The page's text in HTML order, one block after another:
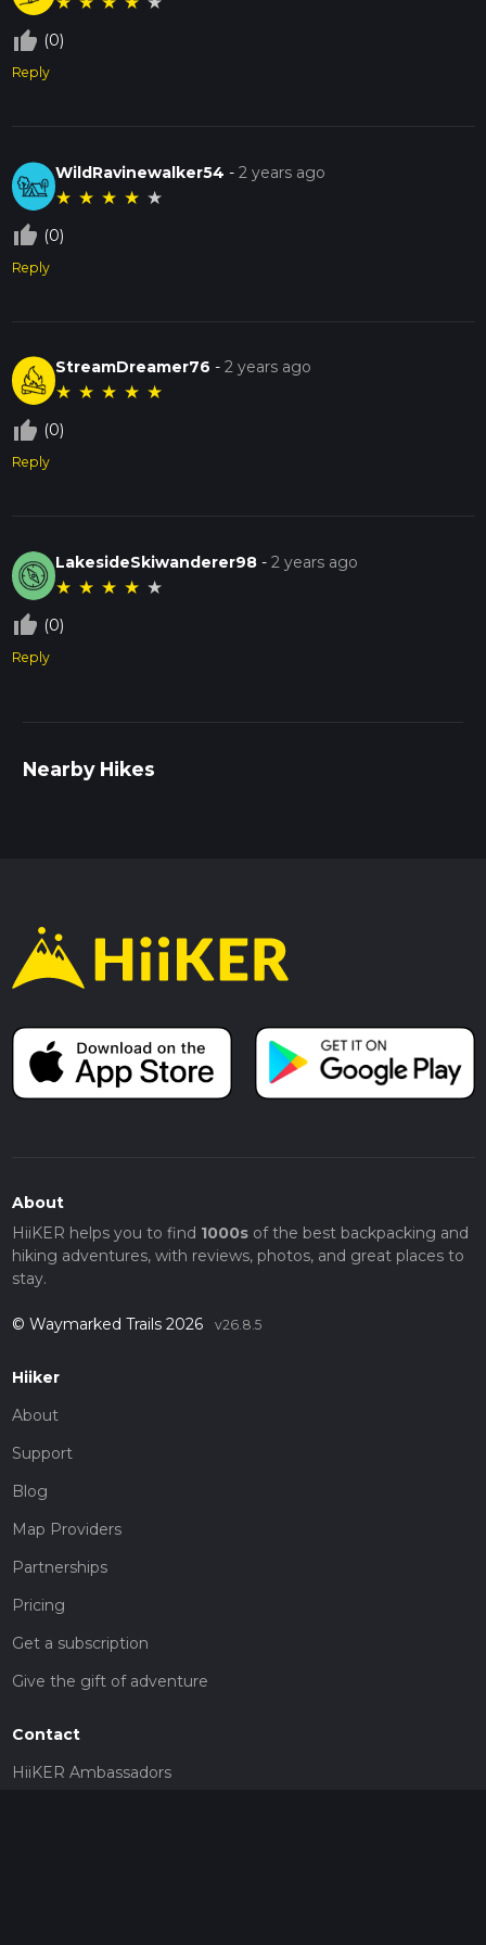
thumb_up_off_alt (0)
Reply
WildRavinewalker54 -2 years ago
★ ★ ★ ★ ★
thumb_up_off_alt (0)
Reply
StreamDreamer76 -2 years ago
★ ★ ★ ★ ★
thumb_up_off_alt (0)
Reply
LakesideSkiwanderer98 -2 years ago
★ ★ ★ ★ ★
thumb_up_off_alt (0)
Reply
Nearby Hikes
About
HiiKER helps you to find 1000sof the best backpacking and
hiking adventures, with reviews, photos, and great places to
stay.
© Waymarked Trails 2026 v26.8.5
Hiiker
About
Support
Blog
Map Providers
Partnerships
Pricing
Get a subscription
Give the gift of adventure
Contact
HiiKER Ambassadors